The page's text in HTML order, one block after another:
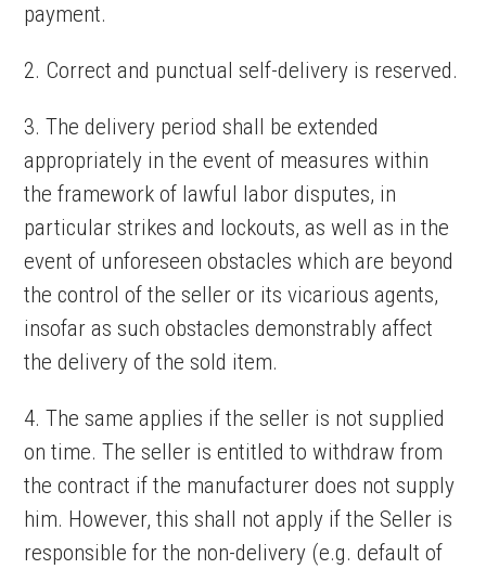
payment.
2. Correct and punctual self-delivery is reserved.
3. The delivery period shall be extended
appropriately in the event of measures within
the framework of lawful labor disputes, in
particular strikes and lockouts, as well as in the
event of unforeseen obstacles which are beyond
the control of the seller or its vicarious agents,
insofar as such obstacles demonstrably affect
the delivery of the sold item.
4. The same applies if the seller is not supplied
on time. The seller is entitled to withdraw from
the contract if the manufacturer does not supply
him. However, this shall not apply if the Seller is
responsible for the non-delivery (e.g. default of